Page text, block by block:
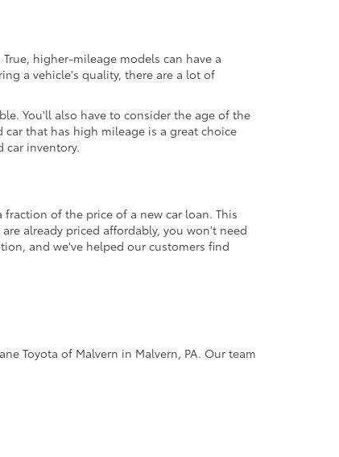
higher-mileage models can have a
a vehicle's quality, there are a lot of
You'll also have to consider the age of the
that has high mileage is a great choice
car inventory.
of the price of a new car loan. This
already priced affordably, you won't need
and we've helped our customers find
Toyota of Malvern in Malvern, PA. Our team